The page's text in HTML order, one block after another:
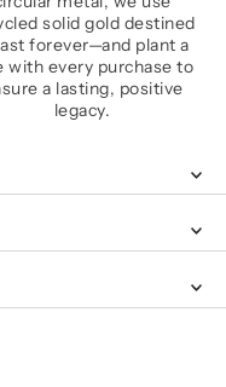
solid gold destined
forever—and plant a
with every purchase to
a lasting, positive
legacy.